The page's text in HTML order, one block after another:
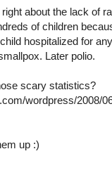
about the lack of
of children
hospitalized for
Later polio.
scary statistics?
wordpress/2008/
up :)